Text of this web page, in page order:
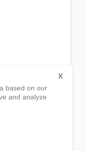
based on our
and analyze
X